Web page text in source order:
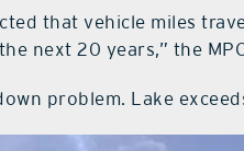
that vehicle miles
next 20 years,” the
problem. Lake